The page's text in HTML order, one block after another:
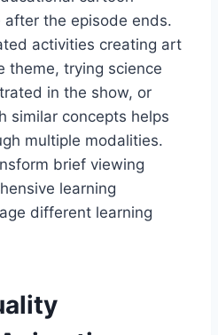
after the episode ends.
activities creating art
theme, trying science
in the show, or
similar concepts helps
multiple modalities.
brief viewing
learning
different learning